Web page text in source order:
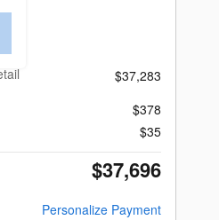
$37,283
$378
$35
$37,696
Personalize Payment